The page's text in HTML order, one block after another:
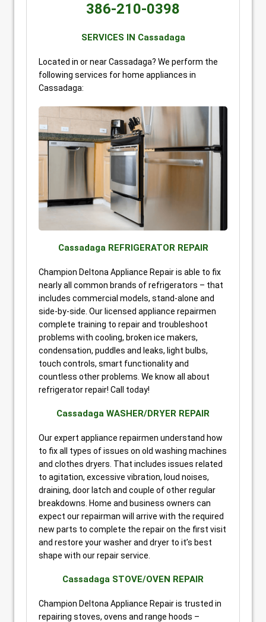
386-210-0398
SERVICES IN Cassadaga
Located in or near Cassadaga? We perform the
following services for home appliances in
Cassadaga:
Cassadaga REFRIGERATOR REPAIR
Champion Deltona Appliance Repair is able to fix
nearly all common brands of refrigerators – that
includes commercial models, stand-alone and
side-by-side. Our licensed appliance repairmen
complete training to repair and troubleshoot
problems with cooling, broken ice makers,
condensation, puddles and leaks, light bulbs,
touch controls, smart functionality and
countless other problems. We know all about
refrigerator repair! Call today!
Cassadaga WASHER/DRYER REPAIR
Our expert appliance repairmen understand how
to fix all types of issues on old washing machines
and clothes dryers. That includes issues related
to agitation, excessive vibration, loud noises,
draining, door latch and couple of other regular
breakdowns. Home and business owners can
expect our repairman will arrive with the required
new parts to complete the repair on the first visit
and restore your washer and dryer to it’s best
shape with our repair service.
Cassadaga STOVE/OVEN REPAIR
Champion Deltona Appliance Repair is trusted in
repairing stoves, ovens and range hoods –